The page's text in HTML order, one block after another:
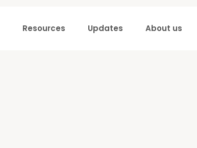
Resources Updates About us